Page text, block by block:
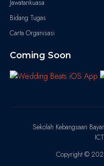
Jawatankuasa
Bidang Tugas
Carta Organisasi
Coming Soon
Sekolah Kebangsaan
Copyright ©